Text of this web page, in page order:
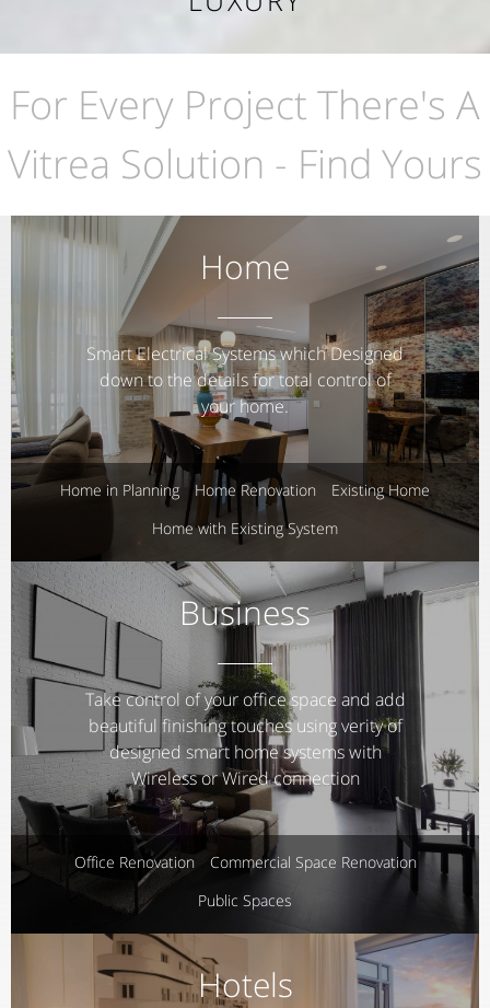
For Every Project There's A
Vitrea Solution - Find Yours
Home
Smart Electrical Systems which Designed
down to the details for total control of
your home.
Home in Planning Home Renovation
Existing Home
Home with Existing System
Business
Take control of your office space and add
beautiful finishing touches using verity of
designed smart home systems with
Wireless or Wired connection
Office Renovation
Commercial Space Renovation
Public Spaces
Hotels